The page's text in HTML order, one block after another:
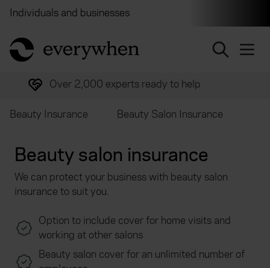
Individuals and businesses
return to home page
Over 2,000 experts ready to help
Beauty Insurance Beauty Salon Insurance
Beauty salon insurance
We can protect your business with beauty salon
insurance to suit you.
Option to include cover for home visits and
working at other salons
Beauty salon cover for an unlimited number of